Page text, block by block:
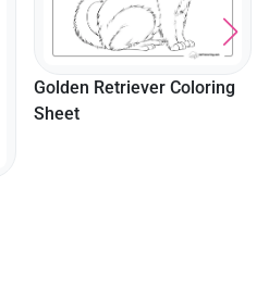
Golden Retriever Coloring
Sheet